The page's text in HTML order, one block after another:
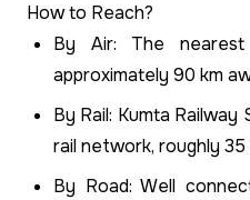
How to Reach?
By Air: The
approximately 90 km
By Rail: Kumta
rail network, roughly 35
By Road: Well